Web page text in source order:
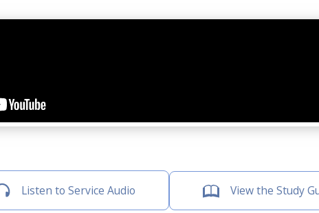
Listen to Service Audio View the Study